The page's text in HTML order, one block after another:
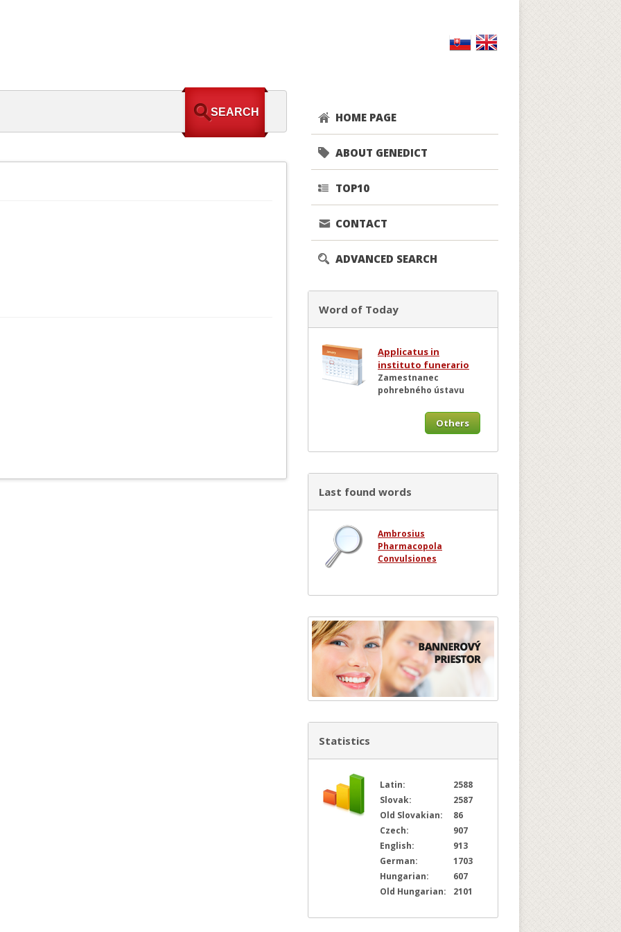
HOME PAGE
ABOUT GENEDICT
TOP10
CONTACT
ADVANCED SEARCH
Word of Today
Applicatus in
instituto funerario
Zamestnanec
pohrebného ústavu
Others
Last found words
Ambrosius
Pharmacopola
Convulsiones
Statistics
Latin:
2588
Slovak:
2587
Old Slovakian:
86
Czech:
907
English:
913
German:
1703
Hungarian:
607
Old Hungarian:
2101